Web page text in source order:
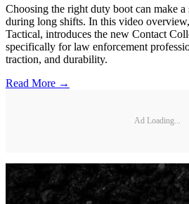
Choosing the right duty boot can make
during long shifts. In this video
Tactical, introduces the new Contact
specifically for law enforcement
traction, and durability.
Read More →
Ad Loading...